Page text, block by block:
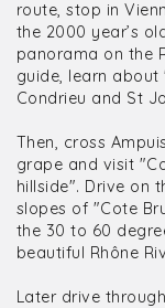
route, stop in
the 2000 year’s
panorama on the
guide, learn
Condrieu and St
Then, cross
grape and visit
hillside". Drive on
slopes of "Cote
the 30 to 60
beautiful Rhône
Later drive